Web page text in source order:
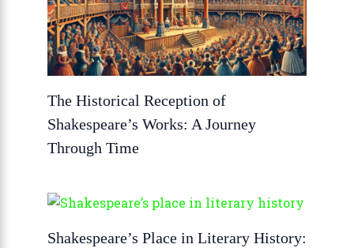
The Historical Reception of
Shakespeare’s Works: A Journey
Through Time
Shakespeare’s Place in Literary History: